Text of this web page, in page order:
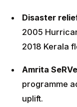
Disaster
2005
2018 Kerala
Amrita SeRVe
programme
uplift.